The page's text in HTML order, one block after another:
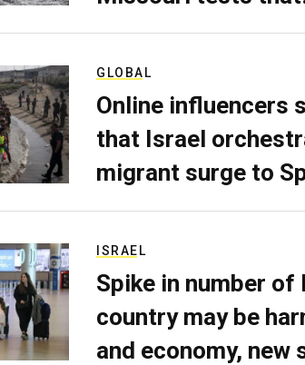
GLOBAL
Online influencers
that Israel
migrant surge to
ISRAEL
Spike in number
country may be
and economy, new